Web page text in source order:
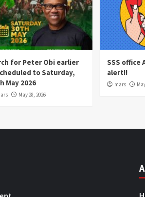
for Peter Obi earlier
to Saturday,
May 2026
May 28, 2026
SSS office
alert!!
mars